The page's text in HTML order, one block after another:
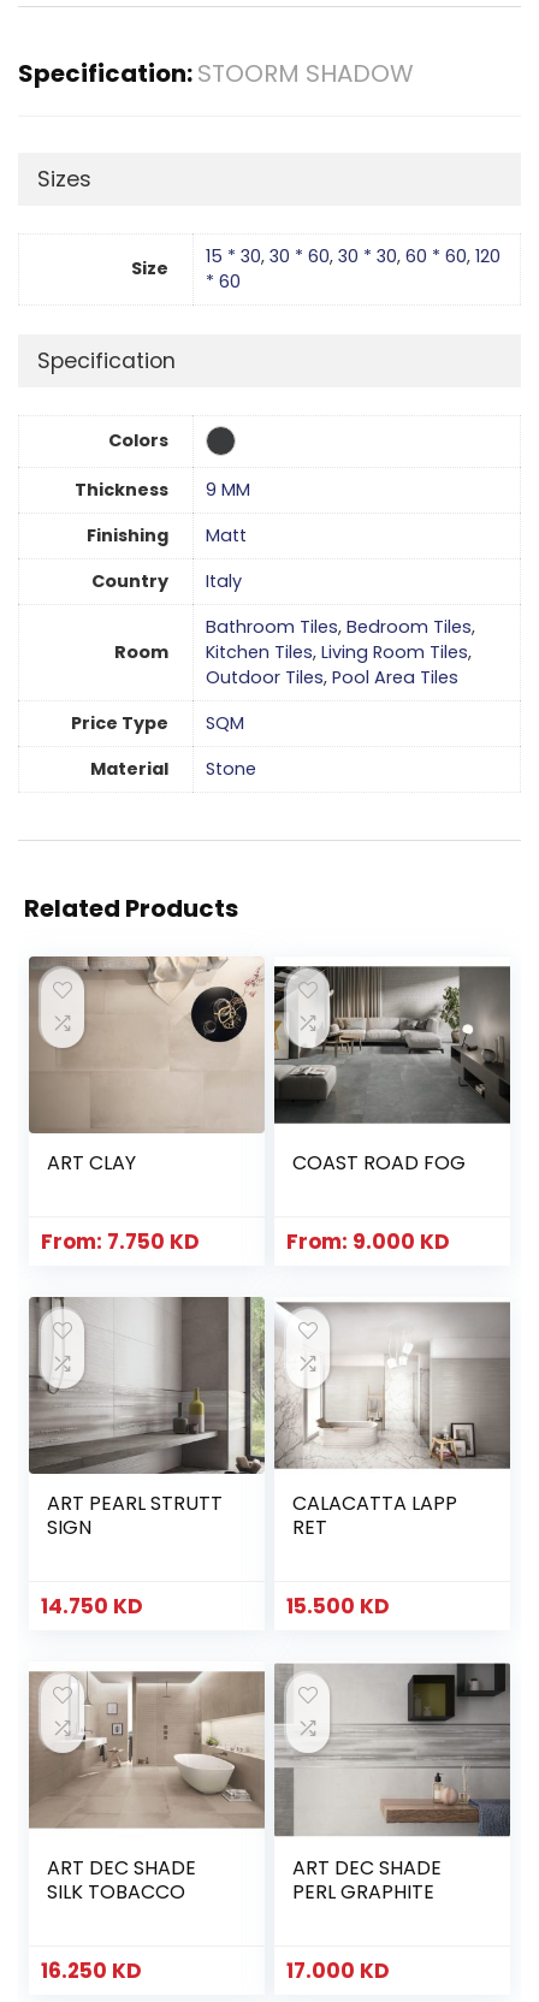
Specification:STOORM SHADOW
Sizes
Size 15 * 30, 30 * 60, 30 * 30, 60 * 60, 120
* 60
Specification
Colors
Thickness
9 MM
Finishing
Matt
Country
Italy
Room
Bathroom Tiles, Bedroom Tiles,
Kitchen Tiles, Living Room Tiles,
Outdoor Tiles, Pool Area Tiles
Price Type
SQM
Material
Stone
Related Products
ART CLAY
From: 7.750 KD
COAST ROAD FOG
From: 9.000 KD
ART PEARL STRUTT
SIGN
14.750 KD
CALACATTA LAPP
RET
15.500 KD
ART DEC SHADE
SILK TOBACCO
16.250 KD
ART DEC SHADE
PERL GRAPHITE
17.000 KD